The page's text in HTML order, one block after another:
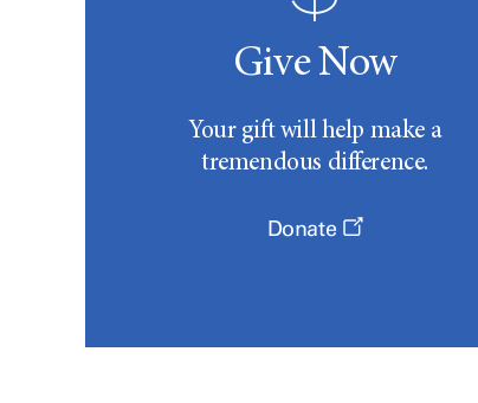
Give Now
Your gift will help make a
tremendous difference.
Donate